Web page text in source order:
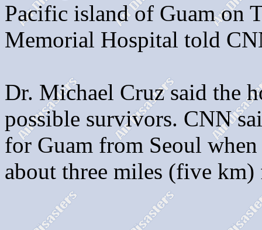
Pacific island of Guam on
Memorial Hospital told
Dr. Michael Cruz said the
possible survivors. CNN
for Guam from Seoul
about three miles (five